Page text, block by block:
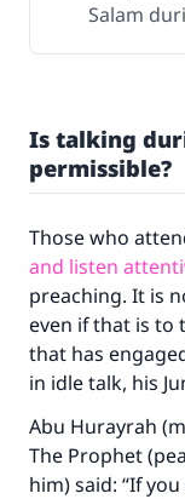
Salam
Is talking
permissible?
Those who
and listen
preaching. It is
even if that is to
that has
in idle talk, his
Abu Hurayrah
The Prophet
him) said: “If